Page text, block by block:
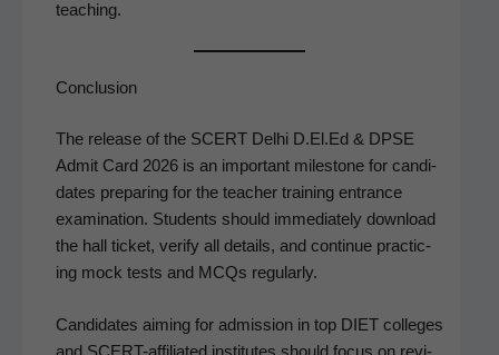
teaching.
Conclusion
The release of the SCERT Del­hi D.El.Ed & DPSE
Admit Card 2026 is an impor­tant mile­stone for can­di­
dates prepar­ing for the teacher train­ing entrance
exam­i­na­tion. Stu­dents should imme­di­ate­ly down­load
the hall tick­et, ver­i­fy all details, and con­tin­ue prac­tic­
ing mock tests and MCQs regularly.
Can­di­dates aim­ing for admis­sion in top DIET col­leges